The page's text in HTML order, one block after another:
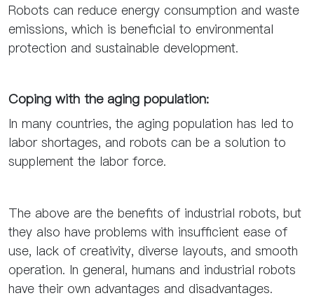
Robots can reduce energy consumption and waste
emissions, which is beneficial to environmental
protection and sustainable development.
Coping with the aging population:
In many countries, the aging population has led to
labor shortages, and robots can be a solution to
supplement the labor force.
The above are the benefits of industrial robots, but
they also have problems with insufficient ease of
use, lack of creativity, diverse layouts, and smooth
operation. In general, humans and industrial robots
have their own advantages and disadvantages.